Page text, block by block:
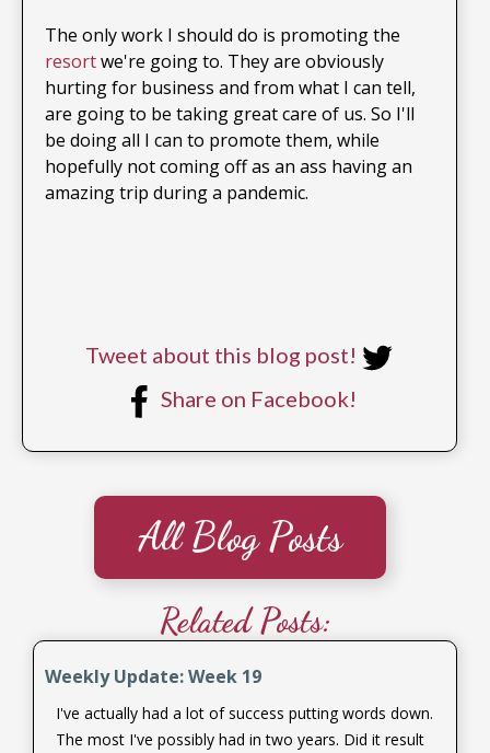
The only work I should do is promoting the
resortwe're going to. They are obviously
hurting for business and from what I can tell,
are going to be taking great care of us. So I'll
be doing all I can to promote them, while
hopefully not coming off as an ass having an
amazing trip during a pandemic.
Tweet about this blog post!
Share on Facebook!
All Blog Posts
Related Posts:
Weekly Update: Week 19
I've actually had a lot of success putting words down.
The most I've possibly had in two years. Did it result